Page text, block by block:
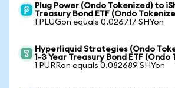
Plug Power (Ondo Tokenized) to
Treasury Bond ETF (Ondo
1 PLUGon equals 0.026717 SHYon
Hyperliquid Strategies (Ondo
1-3 Year Treasury Bond ETF (Ondo
1 PURRon equals 0.082689 SHYon